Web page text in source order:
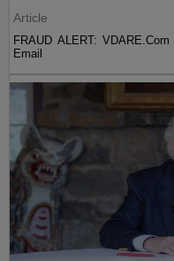
Article
FRAUD ALERT:
Email